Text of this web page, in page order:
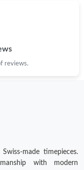
reviews.
made timepieces.
with modern